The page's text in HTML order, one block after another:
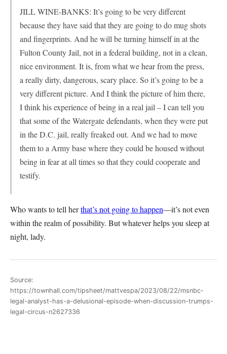
JILL WINE-BANKS: It’s going to be very different
because they have said that they are going to do mug shots
and fingerprints. And he will be turning himself in at the
Fulton County Jail, not in a federal building, not in a clean,
nice environment. It is, from what we hear from the press,
a really dirty, dangerous, scary place. So it’s going to be a
very different picture. And I think the picture of him there,
I think his experience of being in a real jail – I can tell you
that some of the Watergate defendants, when they were put
in the D.C. jail, really freaked out. And we had to move
them to a Army base where they could be housed without
being in fear at all times so that they could cooperate and
testify.
Who wants to tell herthat’s not going to happen—it’s not even
within the realm of possibility. But whatever helps you sleep at
night, lady.
Source:
https://townhall.com/tipsheet/mattvespa/2023/08/22/msnbc-
legal-analyst-has-a-delusional-episode-when-discussion-trumps-
legal-circus-n2627336